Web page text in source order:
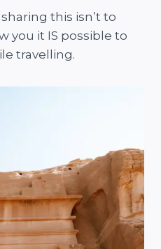
this isn’t to
you it IS possible to
travelling.